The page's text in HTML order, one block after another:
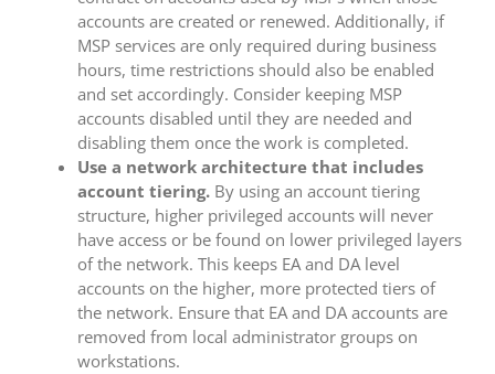
accounts are created or renewed. Additionally, if
MSP services are only required during business
hours, time restrictions should also be enabled
and set accordingly. Consider keeping MSP
accounts disabled until they are needed and
disabling them once the work is completed.
Use a network architecture that includes
account tiering. By using an account tiering
structure, higher privileged accounts will never
have access or be found on lower privileged layers
of the network. This keeps EA and DA level
accounts on the higher, more protected tiers of
the network. Ensure that EA and DA accounts are
removed from local administrator groups on
workstations.